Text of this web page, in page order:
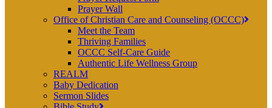
Prayer Wall
Office of Christian Care and Counseling (OCCC)
Meet the Team
Thriving Families
OCCC Self-Care Guide
Authentic Life Wellness Group
REALM
Baby Dedication
Sermon Slides